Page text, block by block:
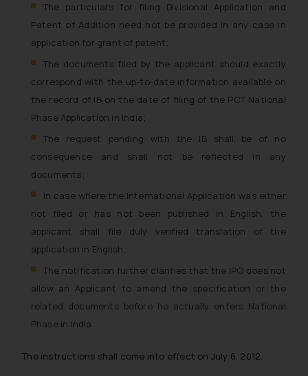
The particulars for filing Divisional Application and
Patent of Addition need not be provided in any case in
application for grant of patent;
The documents filed by the applicant should exactly
correspond with the up-to-date information available on
the record of IB on the date of filing of the PCT National
Phase Application in India;
The request pending with the IB shall be of no
consequence and shall not be reflected in any
documents;
In case where the International Application was either
not filed or has not been published in English, the
applicant shall file duly verified translation of the
application in English;
The notification further clarifies that the IPO does not
allow an Applicant to amend the specification or the
related documents before he actually enters National
Phase in India.
The instructions shall come into effect on July 6, 2012.